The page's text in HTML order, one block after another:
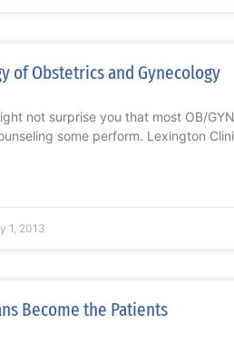
of Obstetrics and Gynecology
not surprise you that most OB/
some perform. Lexington
1, 2013
Become the Patients